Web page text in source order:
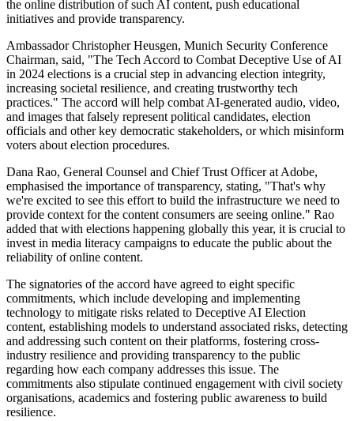
the online distribution of such AI content, push educational
initiatives and provide transparency.
Ambassador Christopher Heusgen, Munich Security Conference
Chairman, said, "The Tech Accord to Combat Deceptive Use of AI
in 2024 elections is a crucial step in advancing election integrity,
increasing societal resilience, and creating trustworthy tech
practices." The accord will help combat AI-generated audio, video,
and images that falsely represent political candidates, election
officials and other key democratic stakeholders, or which misinform
voters about election procedures.
Dana Rao, General Counsel and Chief Trust Officer at Adobe,
emphasised the importance of transparency, stating, "That's why
we're excited to see this effort to build the infrastructure we need to
provide context for the content consumers are seeing online." Rao
added that with elections happening globally this year, it is crucial to
invest in media literacy campaigns to educate the public about the
reliability of online content.
The signatories of the accord have agreed to eight specific
commitments, which include developing and implementing
technology to mitigate risks related to Deceptive AI Election
content, establishing models to understand associated risks, detecting
and addressing such content on their platforms, fostering cross-
industry resilience and providing transparency to the public
regarding how each company addresses this issue. The
commitments also stipulate continued engagement with civil society
organisations, academics and fostering public awareness to build
resilience.